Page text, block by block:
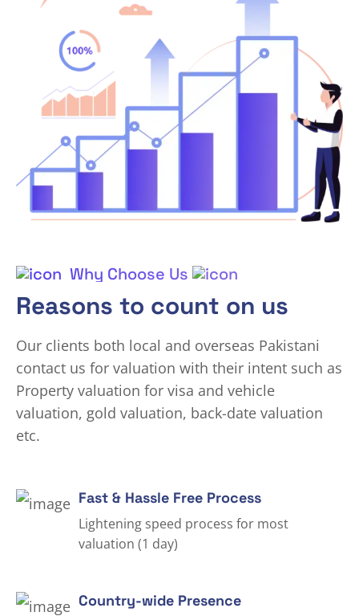
Why Choose Us
Reasons to count on us
Our clients both local and overseas Pakistani
contact us for valuation with their intent such as
Property valuation for visa and vehicle
valuation, gold valuation, back-date valuation
etc.
Fast & Hassle Free Process
Lightening speed process for most
valuation (1 day)
Country-wide Presence